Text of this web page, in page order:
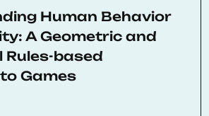
Human Behavior
A Geometric and
Rules-based
Games